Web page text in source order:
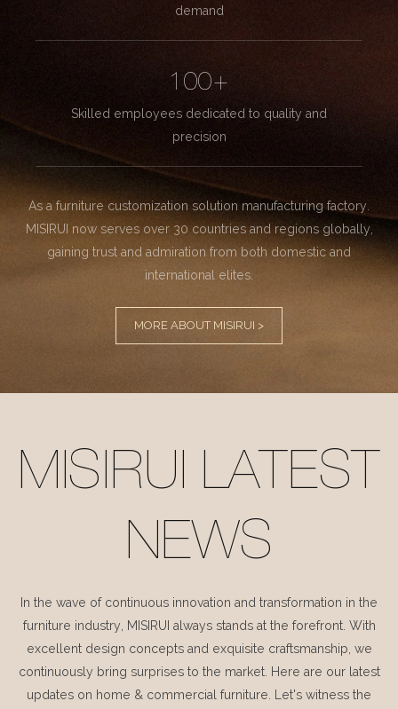
demand
100+
Skilled employees dedicated to quality and
precision
As a furniture customization solution manufacturing factory.
MISIRUI now serves over 30 countries and regions globally,
gaining trust and admiration from both domestic and
international elites.
MORE ABOUT MISIRUI >
MISIRUI LATEST
NEWS
In the wave of continuous innovation and transformation in the
furniture industry, MISIRUI always stands at the forefront. With
excellent design concepts and exquisite craftsmanship, we
continuously bring surprises to the market. Here are our latest
updates on home & commercial furniture. Let's witness the